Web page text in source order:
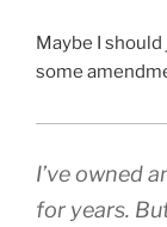
Maybe I
some
I’ve owned
for years.